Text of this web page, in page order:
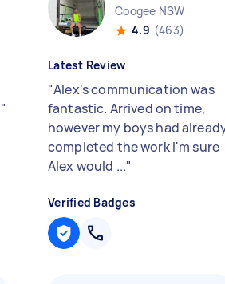
"
Coogee NSW
4.9 (463)
Latest Review
"Alex's communication was
fantastic. Arrived on time,
however my boys had
completed the work I'm sure
Alex would ..."
Verified Badges